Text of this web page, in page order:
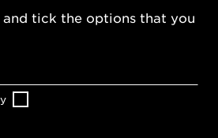
tick the options that you